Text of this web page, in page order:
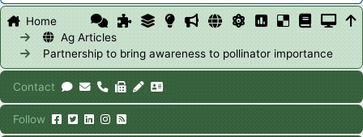
Home
Ag Articles
Partnership to bring awareness to pollinator importance
Contact
Follow